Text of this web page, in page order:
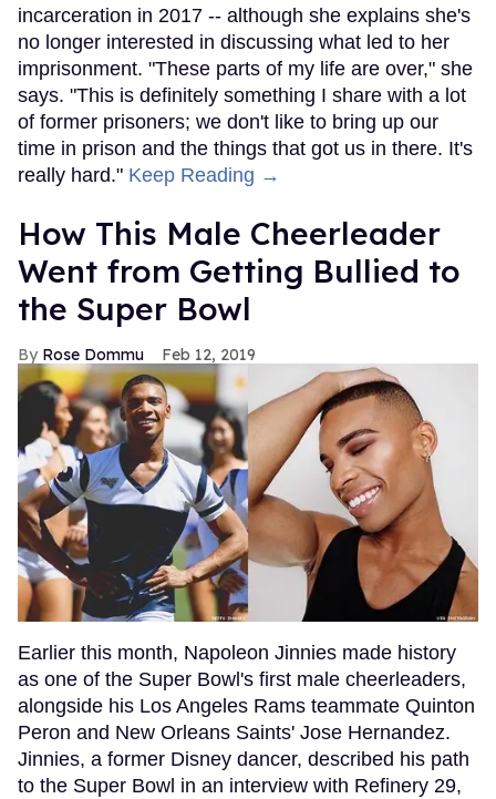
incarceration in 2017 -- although she explains she's
no longer interested in discussing what led to her
imprisonment. "These parts of my life are over," she
says. "This is definitely something I share with a lot
of former prisoners; we don't like to bring up our
time in prison and the things that got us in there. It's
really hard." Keep Reading →
How This Male Cheerleader
Went from Getting Bullied to
the Super Bowl
Rose Dommu Feb 12, 2019
Earlier this month, Napoleon Jinnies made history
as one of the Super Bowl's first male cheerleaders,
alongside his Los Angeles Rams teammate Quinton
Peron and New Orleans Saints' Jose Hernandez.
Jinnies, a former Disney dancer, described his path
to the Super Bowl in an interview with Refinery 29,